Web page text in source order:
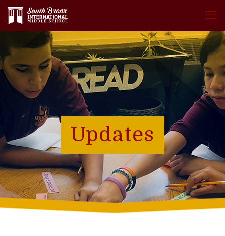
.
Updates